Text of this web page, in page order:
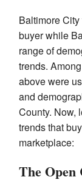
Baltimore
buyer while
range of
trends.
above were
and
County. Now,
trends that
marketplace:
The Open